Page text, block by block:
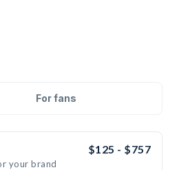
For fans
$125 - $757
your brand